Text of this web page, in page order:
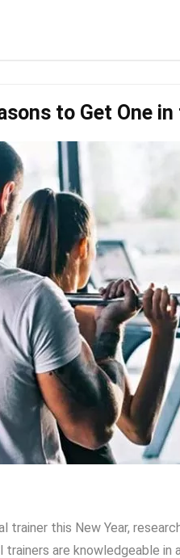
to Get One
trainer this New Year,
are knowledgeable in